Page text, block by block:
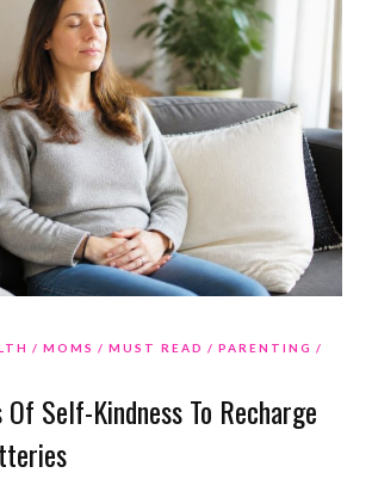
MOMS MUST READ
PARENTING
Self-Kindness To Recharge